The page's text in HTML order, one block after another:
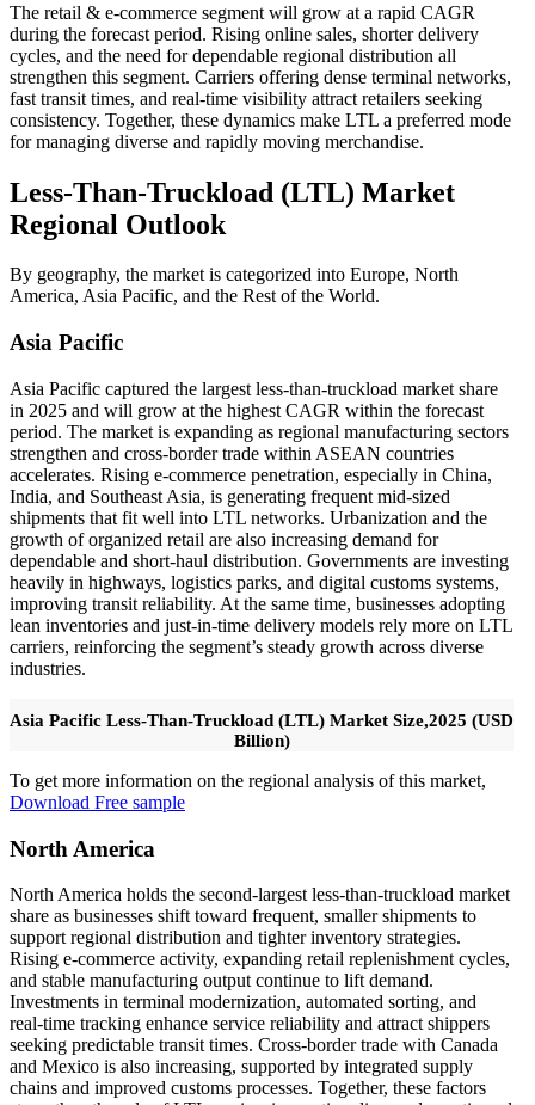
The retail & e-commerce segment will grow at a rapid CAGR
during the forecast period. Rising online sales, shorter delivery
cycles, and the need for dependable regional distribution all
strengthen this segment. Carriers offering dense terminal networks,
fast transit times, and real-time visibility attract retailers seeking
consistency. Together, these dynamics make LTL a preferred mode
for managing diverse and rapidly moving merchandise.
Less-Than-Truckload (LTL) Market
Regional Outlook
By geography, the market is categorized into Europe, North
America, Asia Pacific, and the Rest of the World.
Asia Pacific
Asia Pacific captured the largest less-than-truckload market share
in 2025 and will grow at the highest CAGR within the forecast
period. The market is expanding as regional manufacturing sectors
strengthen and cross-border trade within ASEAN countries
accelerates. Rising e-commerce penetration, especially in China,
India, and Southeast Asia, is generating frequent mid-sized
shipments that fit well into LTL networks. Urbanization and the
growth of organized retail are also increasing demand for
dependable and short-haul distribution. Governments are investing
heavily in highways, logistics parks, and digital customs systems,
improving transit reliability. At the same time, businesses adopting
lean inventories and just-in-time delivery models rely more on LTL
carriers, reinforcing the segment’s steady growth across diverse
industries.
Asia Pacific Less-Than-Truckload (LTL) Market Size,2025 (USD
Billion)
To get more information on the regional analysis of this market,
Download Free sample
North America
North America holds the second-largest less-than-truckload market
share as businesses shift toward frequent, smaller shipments to
support regional distribution and tighter inventory strategies.
Rising e-commerce activity, expanding retail replenishment cycles,
and stable manufacturing output continue to lift demand.
Investments in terminal modernization, automated sorting, and
real-time tracking enhance service reliability and attract shippers
seeking predictable transit times. Cross-border trade with Canada
and Mexico is also increasing, supported by integrated supply
chains and improved customs processes. Together, these factors